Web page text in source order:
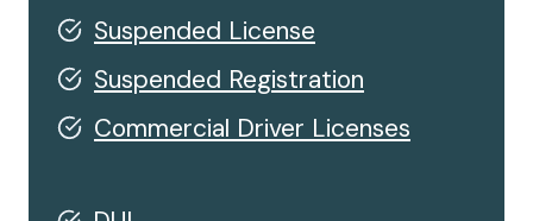
Suspended License
Suspended Registration
Commercial Driver Licenses